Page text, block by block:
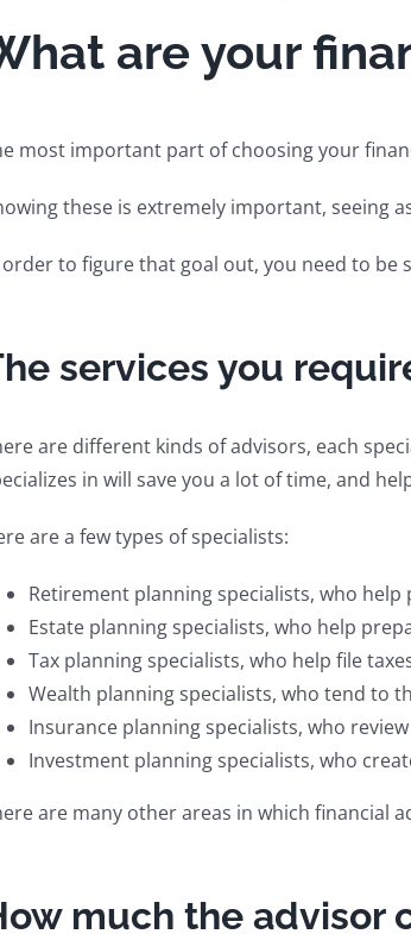
are your
most important part of choosing your
these is extremely important, seeing
to figure that goal out, you need to be
services you
are different kinds of advisors, each
in will save you a lot of time, and
are a few types of specialists:
Retirement planning specialists, who
Estate planning specialists, who help
Tax planning specialists, who help file
Wealth planning specialists, who tend to
Insurance planning specialists, who
Investment planning specialists, who
are many other areas in which financial
much the advisor